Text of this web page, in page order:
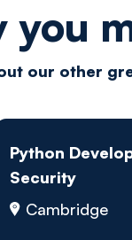
you
our other
Python
Security
Cambridge